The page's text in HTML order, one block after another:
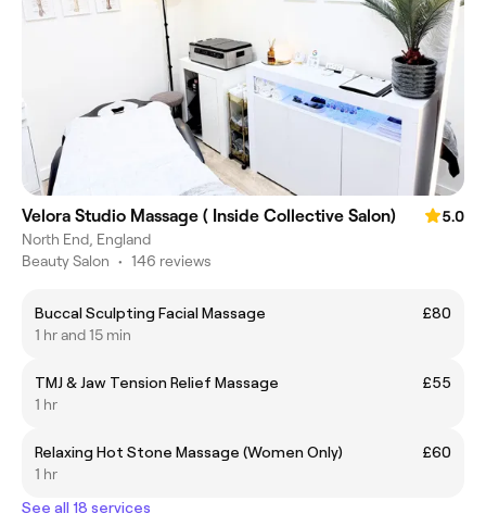
Velora Studio Massage ( Inside Collective Salon)
5.0
North End, England
Beauty Salon • 146 reviews
Buccal Sculpting Facial Massage
£80
1 hr and 15 min
TMJ & Jaw Tension Relief Massage
£55
1 hr
Relaxing Hot Stone Massage (Women Only)
£60
1 hr
See all 18 services